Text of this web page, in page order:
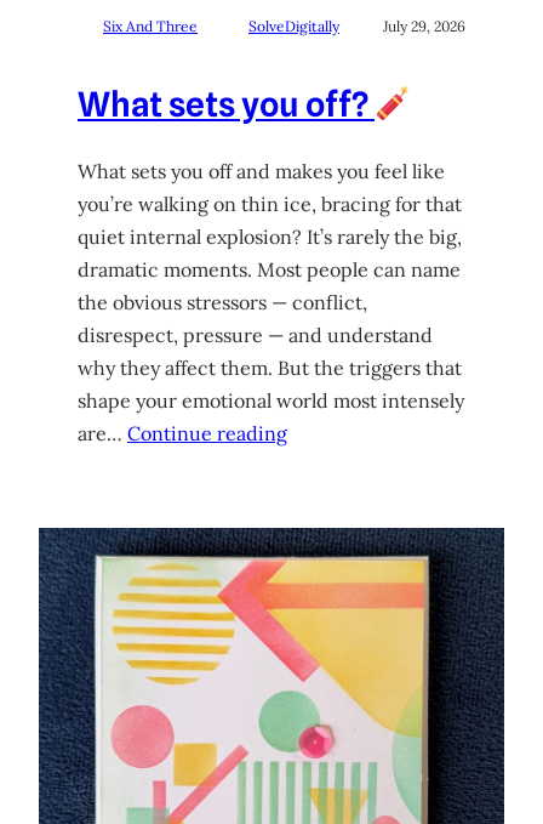
Six And Three SolveDigitally July 29, 2026
What sets you off?
What sets you off and makes you feel like
you’re walking on thin ice, bracing for that
quiet internal explosion? It’s rarely the big,
dramatic moments. Most people can name
the obvious stressors — conflict,
disrespect, pressure — and understand
why they affect them. But the triggers that
shape your emotional world most intensely
are… Continue reading